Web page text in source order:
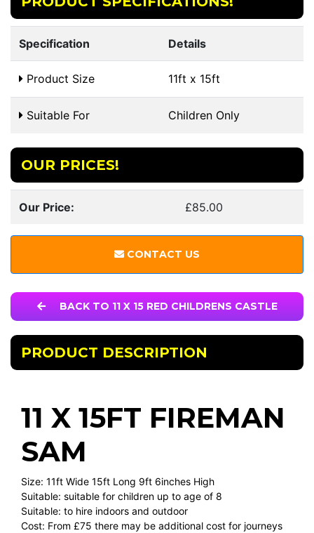
Specification Details
Product Size 11ft x 15ft
Suitable For Children Only
OUR PRICES!
Our Price: £85.00
CONTACT US
BACK TO 11 X 15 RED CHILDRENS CASTLE
PRODUCT DESCRIPTION
11 X 15FT FIREMAN
SAM
Size: 11ft Wide 15ft Long 9ft 6inches High
Suitable: suitable for children up to age of 8
Suitable: to hire indoors and outdoor
Cost: From £75 there may be additional cost for journeys